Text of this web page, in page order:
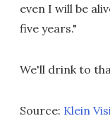
even I will be
five years."
We'll drink to
Source: Klein